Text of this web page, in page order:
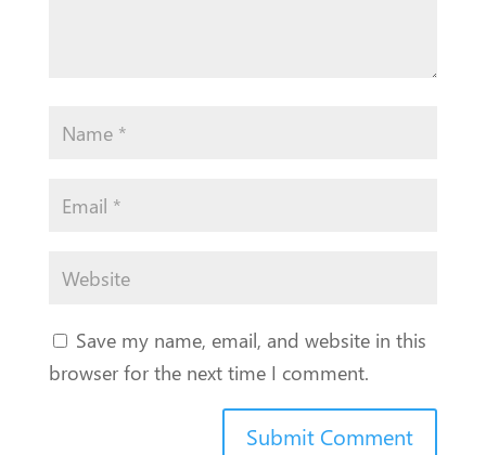
Save my name, email, and website in this
browser for the next time I comment.